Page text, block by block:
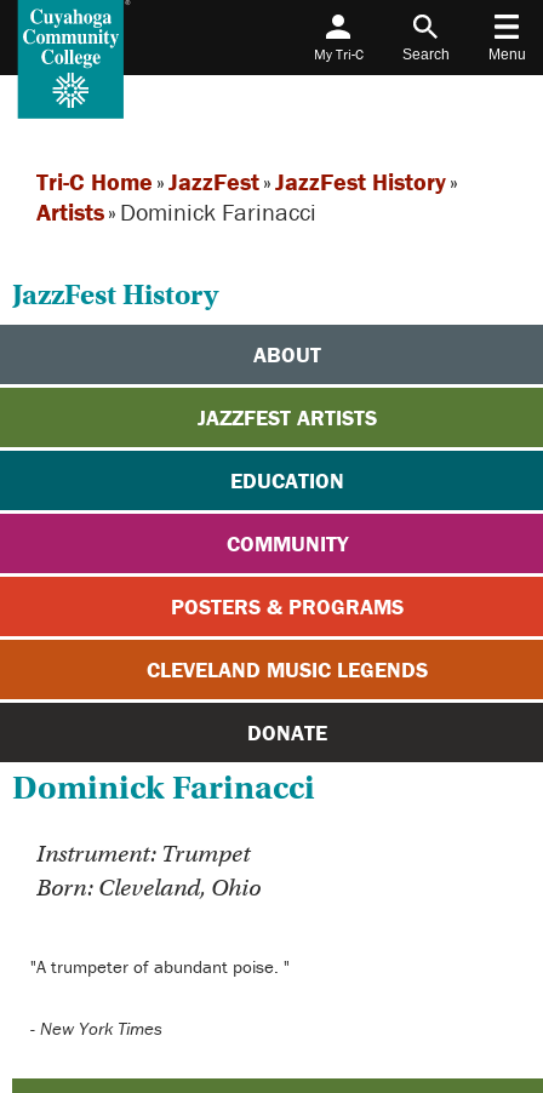
My Tri-C Search Menu
Tri-C Home »JazzFest»JazzFest History»
Artists» Dominick Farinacci
JazzFest History
ABOUT
JAZZFEST ARTISTS
EDUCATION
COMMUNITY
POSTERS & PROGRAMS
CLEVELAND MUSIC LEGENDS
DONATE
Dominick Farinacci
Instrument: Trumpet
Born: Cleveland, Ohio
"A trumpeter of abundant poise. "
- New York Times